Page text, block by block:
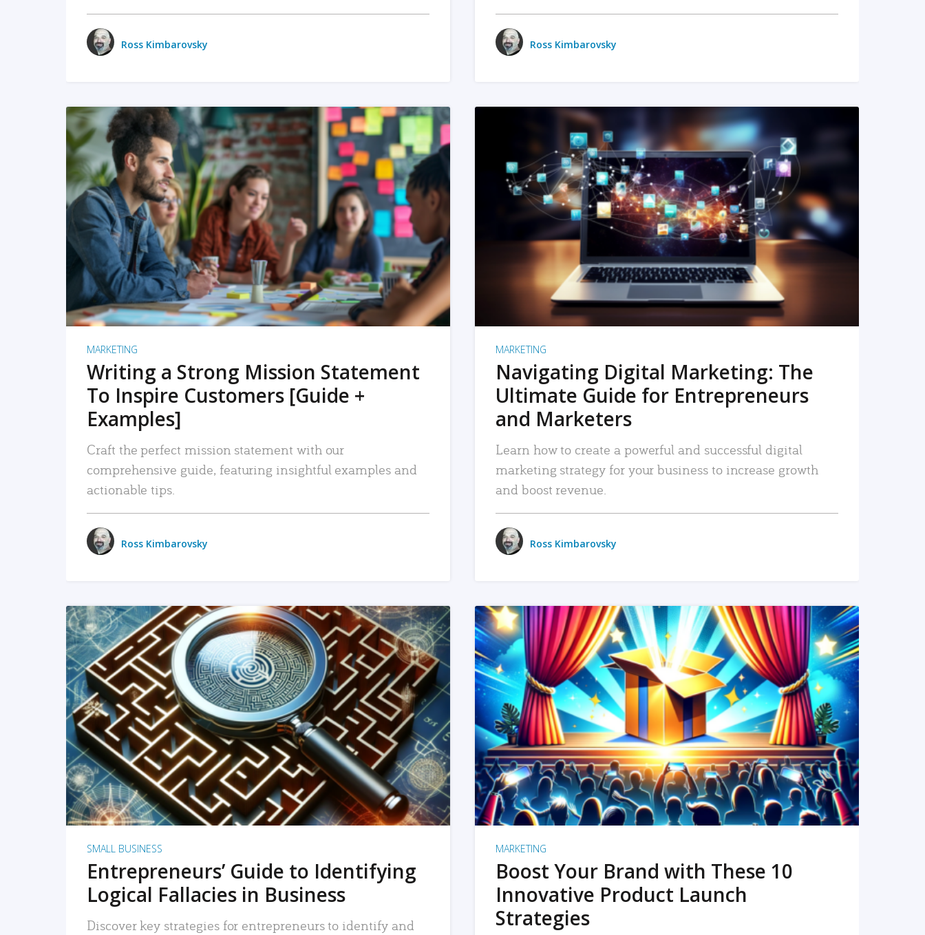
Ross Kimbarovsky Ross Kimbarovsky
READ MORE
MARKETING
Writing a Strong Mission Statement
To Inspire Customers [Guide +
Examples]
Craft the perfect mission statement with our
comprehensive guide, featuring insightful examples and
actionable tips.
Ross Kimbarovsky
READ MORE
MARKETING
Navigating Digital Marketing: The
Ultimate Guide for Entrepreneurs
and Marketers
Learn how to create a powerful and successful digital
marketing strategy for your business to increase growth
and boost revenue.
Ross Kimbarovsky
READ MORE
SMALL BUSINESS
Entrepreneurs’ Guide to Identifying
Logical Fallacies in Business
Discover key strategies for entrepreneurs to identify and
READ MORE
MARKETING
Boost Your Brand with These 10
Innovative Product Launch
Strategies